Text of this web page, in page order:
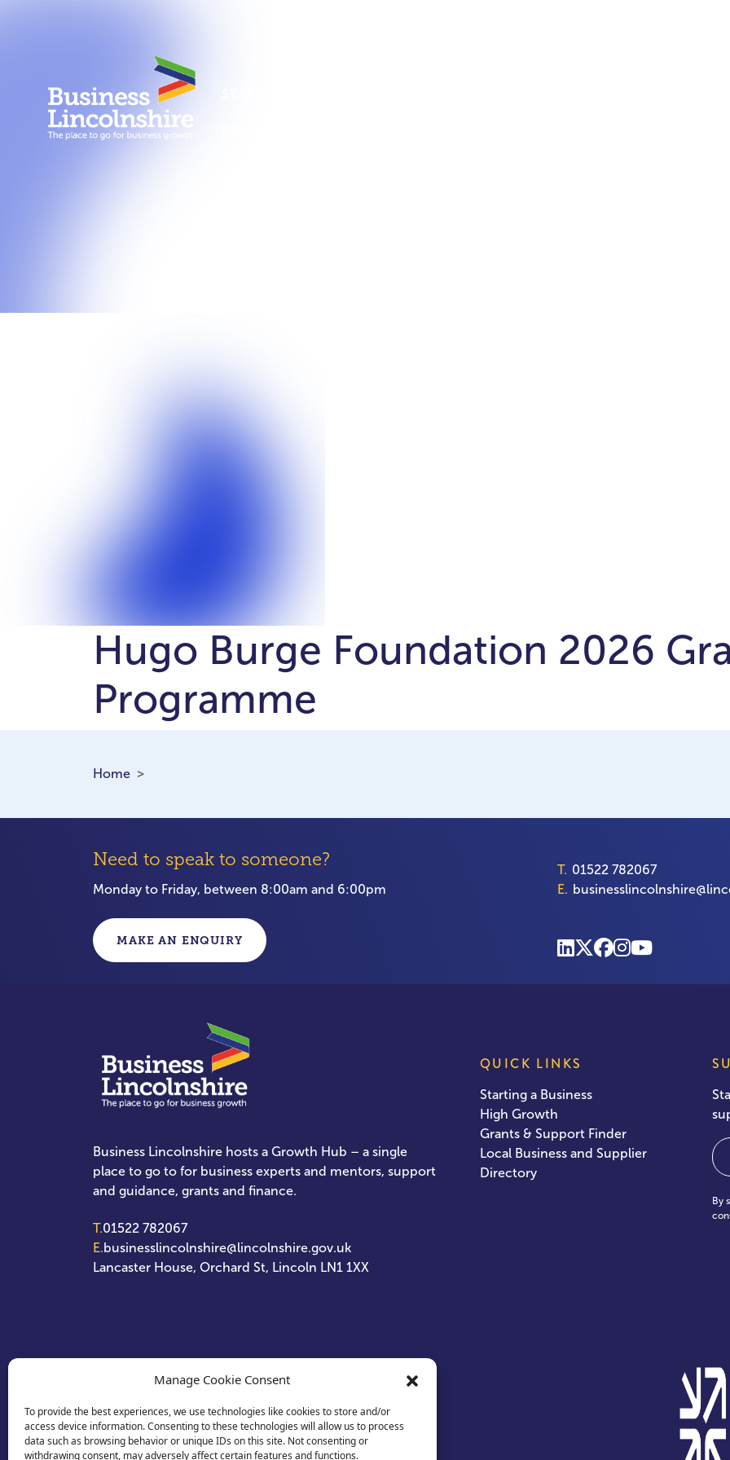
Manage Cookie Consent
To provide the best experiences, we use technologies like cookies to store and/or
access device information. Consenting to these technologies will allow us to process
data such as browsing behavior or unique IDs on this site. Not consenting or
withdrawing consent, may adversely affect certain features and functions.
Hugo Burge Foundation 2026
Programme
Home
Need to speak to someone?
Monday to Friday, between 8:00am and 6:00pm
T. 01522 782067
E.
MAKE AN ENQUIRY
Business Lincolnshire hosts a Growth Hub – a single
place to go to for business experts and mentors, support
and guidance, grants and finance.
T.01522 782067
E.businesslincolnshire@lincolnshire.gov.uk
Lancaster House, Orchard St, Lincoln LN1 1XX
QUICK LINKS
Starting a Business
High Growth
Grants & Support Finder
Local Business and Supplier
Directory
By